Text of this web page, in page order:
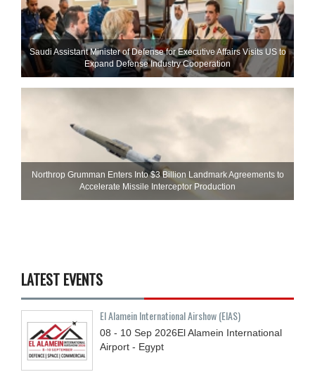
Saudi Assistant Minister of Defense for Executive Affairs Visits US to
Expand Defense Industry Cooperation
Northrop Grumman Enters Into $3 Billion Landmark Agreements to
Accelerate Missile Interceptor Production
LATEST EVENTS
El Alamein International Airshow (EIAS)
08 - 10 Sep 2026El Alamein International
Airport - Egypt